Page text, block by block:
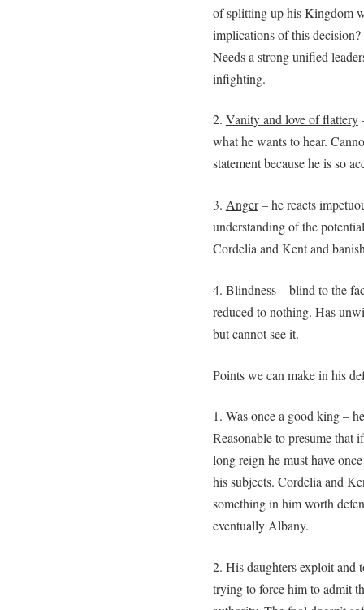
of splitting up his Kingdom
implications of this decision?
Needs a strong unified
infighting.
2. Vanity and love of flattery
what he wants to hear.
statement because he is so
3. Anger– he reacts
understanding of the
Cordelia and Kent and
4. Blindness– blind to the
reduced to nothing. Has
but cannot see it.
Points we can make in his
1. Was once a good king–
Reasonable to presume that
long reign he must have
his subjects. Cordelia and
something in him worth
eventually Albany.
2. His daughters exploit and
trying to force him to admit